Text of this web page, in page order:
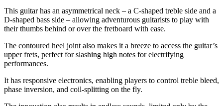
This guitar has an asymmetrical neck – a C-shaped treble side and a
D-shaped bass side – allowing adventurous guitarists to play with
their thumbs behind or over the fretboard with ease.
The contoured heel joint also makes it a breeze to access the guitar’s
upper frets, perfect for slashing high notes for electrifying
performances.
It has responsive electronics, enabling players to control treble bleed,
phase inversion, and coil-splitting on the fly.